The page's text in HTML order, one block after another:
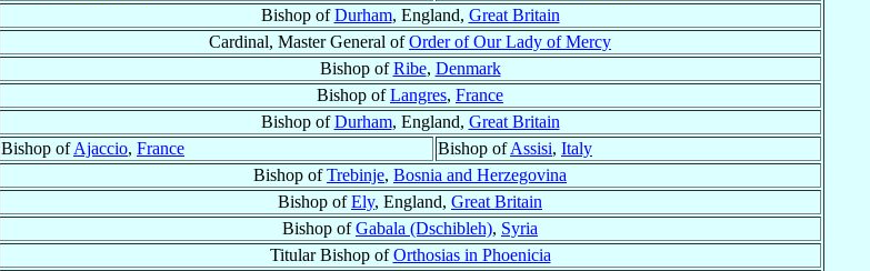
Bishop ofDurham, England, Great Britain
Cardinal, Master General ofOrder of Our Lady of Mercy
Bishop ofRibe, Denmark
Bishop ofLangres, France
Bishop ofDurham, England, Great Britain
Bishop ofAjaccio, France Bishop ofAssisi, Italy
Bishop ofTrebinje, Bosnia and Herzegovina
Bishop ofEly, England, Great Britain
Bishop ofGabala (Dschibleh), Syria
Titular Bishop ofOrthosias in Phoenicia